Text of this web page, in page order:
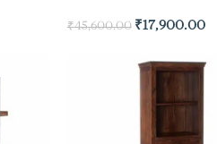
₹45,600.00 ₹17,900.00